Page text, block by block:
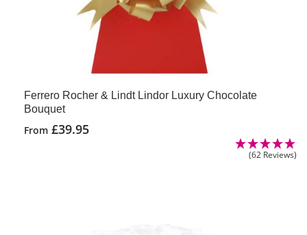
Ferrero Rocher & Lindt Lindor Luxury Chocolate
Bouquet
From £39.95
(62 Reviews)